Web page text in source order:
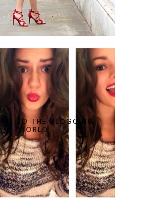
TO THE BLOGGING
WORLD